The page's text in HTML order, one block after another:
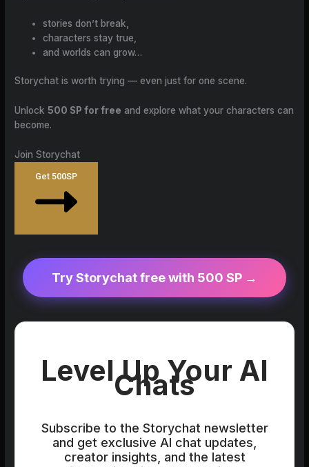
stories don’t break,
characters stay true,
and worlds can grow…
Storychat is worth trying — even just for one scene.
Unlock500 SP for free and explore what your characters can
become.
Join Storychat
Get 500SP
Try Storychat free with 500 SP →
Level Up Your AI
Chats
Subscribe to the Storychat newsletter
and get exclusive AI chat updates,
creator insights, and the latest